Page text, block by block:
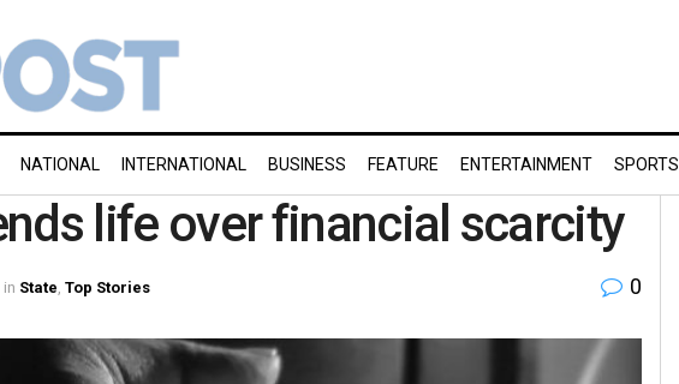
NATIONAL INTERNATIONAL BUSINESS FEATURE ENTERTAINMENT SPORTS
life over financial scarcity
in State Top Stories 0